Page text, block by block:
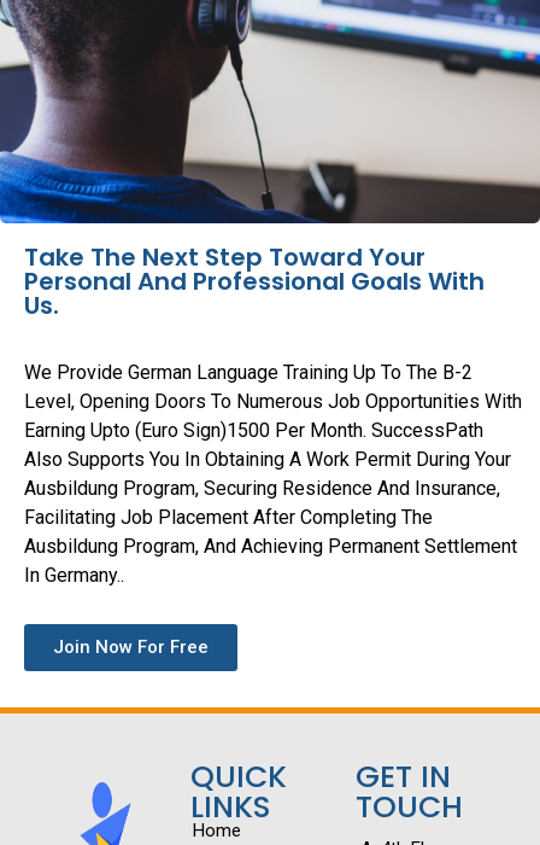
Take The Next Step Toward Your
Personal And Professional Goals With
Us.
We Provide German Language Training Up To The B-2
Level, Opening Doors To Numerous Job Opportunities With
Earning Upto (Euro Sign)1500 Per Month. SuccessPath
Also Supports You In Obtaining A Work Permit During Your
Ausbildung Program, Securing Residence And Insurance,
Facilitating Job Placement After Completing The
Ausbildung Program, And Achieving Permanent Settlement
In Germany..
Join Now For Free
QUICK
LINKS
Home
GET IN
TOUCH